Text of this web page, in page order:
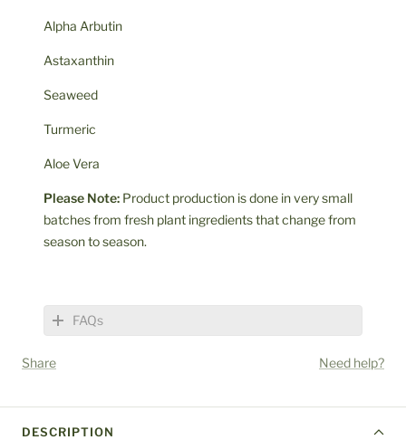
Alpha Arbutin
Astaxanthin
Seaweed
Turmeric
Aloe Vera
Please Note: Product production is done in very small
batches from fresh plant ingredients that change from
season to season.
FAQs
Share Need help?
DESCRIPTION